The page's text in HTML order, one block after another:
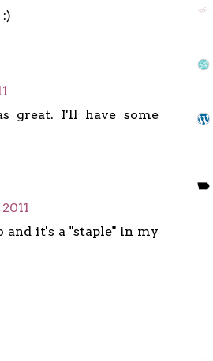
great. I'll have some
and it's a "staple" in my